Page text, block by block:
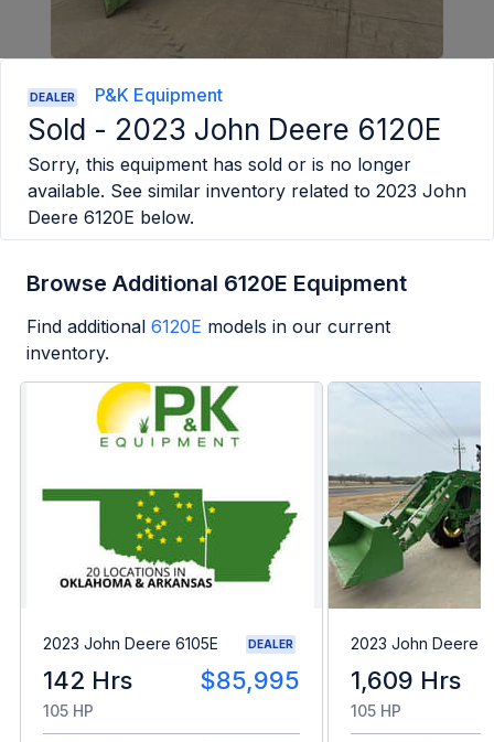
DEALER P&K Equipment
Sold - 2023 John Deere 6120E
Sorry, this equipment has sold or is no longer
available. See similar inventory related to 2023 John
Deere 6120E below.
Browse Additional 6120E Equipment
Find additional 6120E models in our current
inventory.
2023 John Deere 6105E DEALER
142 Hrs $85,995
105 HP
2023 John Deere
1,609 Hrs
105 HP